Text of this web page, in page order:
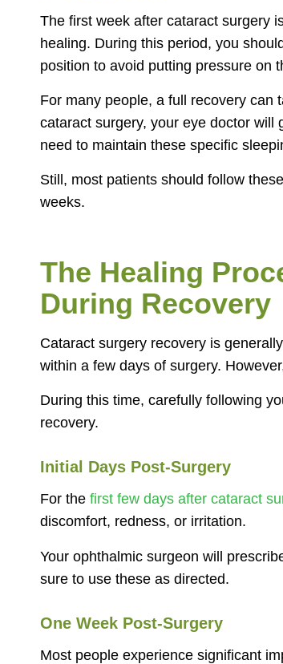
The first week after cataract surgery
healing. During this period, you
position to avoid putting pressure on
For many people, a full recovery can
cataract surgery, your eye doctor will
need to maintain these specific
Still, most patients should follow
weeks.
The Healing
During Recovery
Cataract surgery recovery is
within a few days of surgery.
During this time, carefully following
recovery.
Initial Days Post-Surgery
For the first few days after cataract
discomfort, redness, or irritation.
Your ophthalmic surgeon will
sure to use these as directed.
One Week Post-Surgery
Most people experience significant